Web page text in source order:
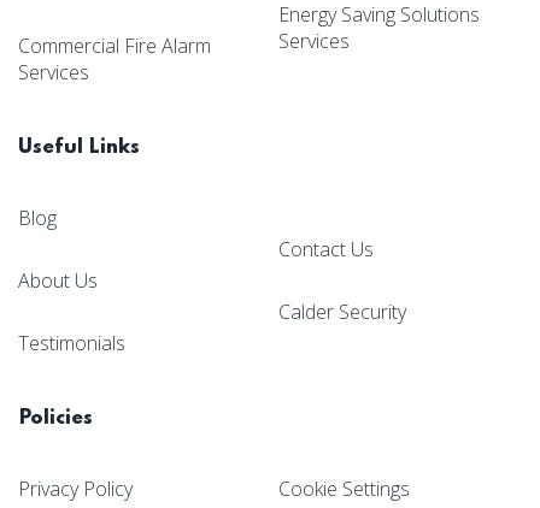
Commercial Fire Alarm
Services
Energy Saving Solutions
Services
Useful Links
Blog
About Us
Testimonials
Contact Us
Calder Security
Policies
Privacy Policy Cookie Settings